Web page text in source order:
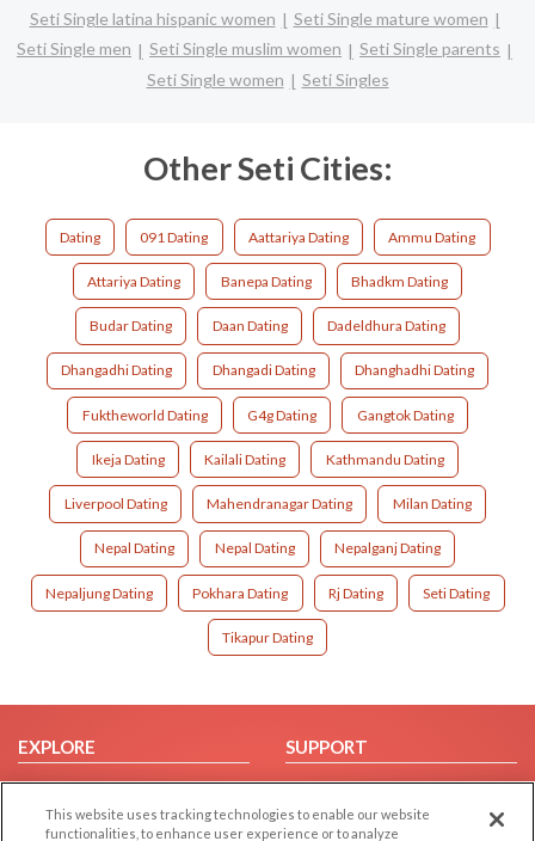
Seti Single latina hispanic women
Seti Single mature women
Seti Single men
Seti Single muslim women
Seti Single parents
Seti Single women
Seti Singles
Other Seti Cities:
Dating 091 Dating Aattariya Dating Ammu Dating
Attariya Dating Banepa Dating Bhadkm Dating
Budar Dating Daan Dating Dadeldhura Dating
Dhangadhi Dating Dhangadi Dating Dhanghadhi Dating
Fuktheworld Dating G4g Dating Gangtok Dating
Ikeja Dating Kailali Dating Kathmandu Dating
Liverpool Dating Mahendranagar Dating Milan Dating
Nepal Dating Nepal Dating Nepalganj Dating
Nepaljung Dating Pokhara Dating Rj Dating Seti Dating
Tikapur Dating
EXPLORE
Browse by Category
Browse by Country
SUPPORT
Help/FAQ
Contact Us
This website uses tracking technologies to enable our website
functionalities, to enhance user experience or to analyze